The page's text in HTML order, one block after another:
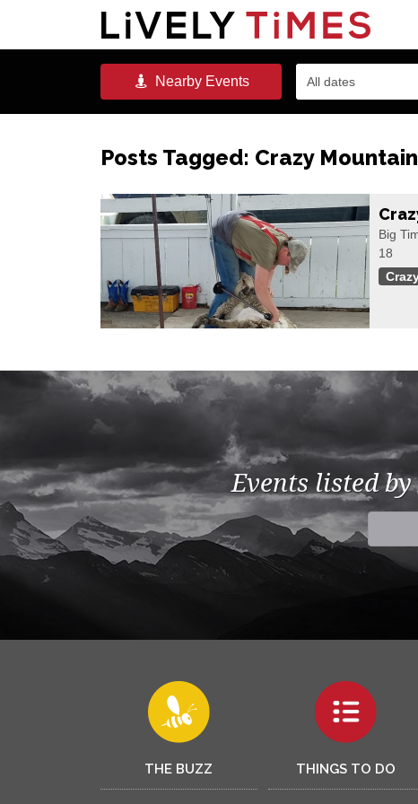
NearbyEvents All dates
Posts Tagged: Crazy
Big
18
Events listed
THE BUZZ THINGS TO DO